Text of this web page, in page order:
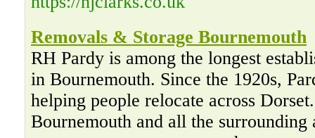
Removals & Storage Bournemouth
RH Pardy is among the longest
in Bournemouth. Since the 1920s,
helping people relocate across
Bournemouth and all the surrounding